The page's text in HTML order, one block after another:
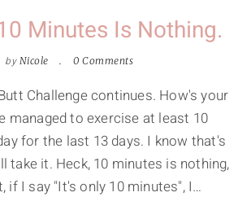
Minutes Is Nothing.
by Nicole 0 Comments
Challenge continues. How's your
managed to exercise at least 10
for the last 13 days. I know that's
take it. Heck, 10 minutes is nothing,
if I say "It's only 10 minutes", I…